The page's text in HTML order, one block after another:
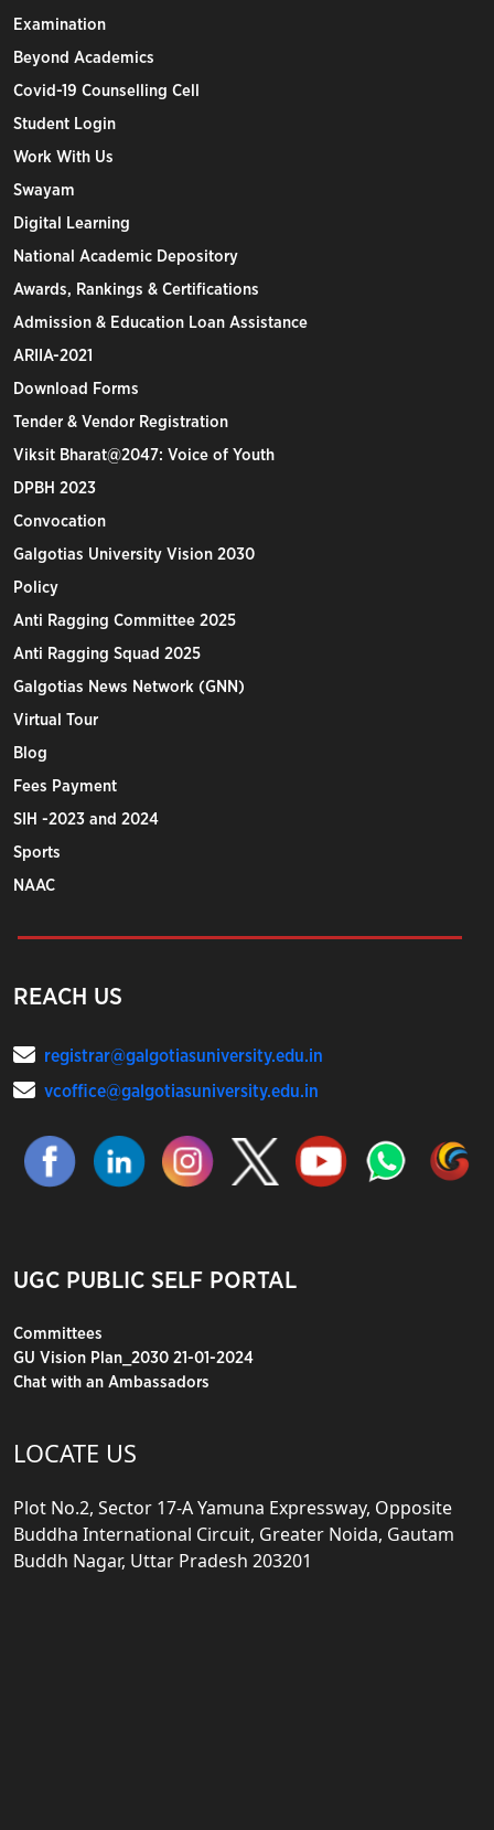
Examination
Beyond Academics
Covid-19 Counselling Cell
Student Login
Work With Us
Swayam
Digital Learning
National Academic Depository
Awards, Rankings & Certifications
Admission & Education Loan Assistance
ARIIA-2021
Download Forms
Tender & Vendor Registration
Viksit Bharat@2047: Voice of Youth
DPBH 2023
Convocation
Galgotias University Vision 2030
Policy
Anti Ragging Committee 2025
Anti Ragging Squad 2025
Galgotias News Network (GNN)
Virtual Tour
Blog
Fees Payment
SIH -2023 and 2024
Sports
NAAC
REACH US
registrar@galgotiasuniversity.edu.in
vcoffice@galgotiasuniversity.edu.in
UGC PUBLIC SELF PORTAL
Committees
GU Vision Plan_2030 21-01-2024
Chat with an Ambassadors
LOCATE US
Plot No.2, Sector 17-A Yamuna Expressway, Opposite
Buddha International Circuit, Greater Noida, Gautam
Buddh Nagar, Uttar Pradesh 203201